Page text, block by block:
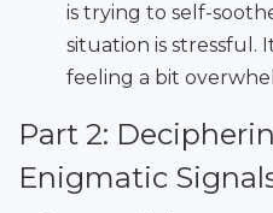
is trying to self-
situation is stressful.
feeling a bit
Part 2:
Enigmatic